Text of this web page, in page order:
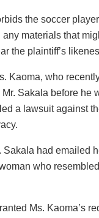
the soccer
materials that
the plaintiff’s
Kaoma, who
Sakala before he
a lawsuit against
Sakala had emailed
who
Ms. Kaoma’s